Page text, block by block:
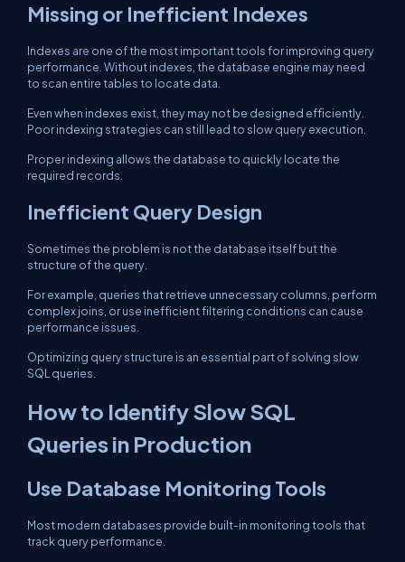
Missing or Inefficient Indexes
Indexes are one of the most important tools for improving query
performance. Without indexes, the database engine may need
to scan entire tables to locate data.
Even when indexes exist, they may not be designed efficiently.
Poor indexing strategies can still lead to slow query execution.
Proper indexing allows the database to quickly locate the
required records.
Inefficient Query Design
Sometimes the problem is not the database itself but the
structure of the query.
For example, queries that retrieve unnecessary columns, perform
complex joins, or use inefficient filtering conditions can cause
performance issues.
Optimizing query structure is an essential part of solving slow
SQL queries.
How to Identify Slow SQL
Queries in Production
Use Database Monitoring Tools
Most modern databases provide built-in monitoring tools that
track query performance.